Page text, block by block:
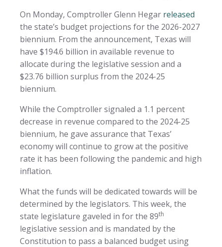
On Monday, Comptroller Glenn Hegar released
the state’s budget projections for the 2026-2027
biennium. From the announcement, Texas will
have $194.6 billion in available revenue to
allocate during the legislative session and a
$23.76 billion surplus from the 2024-25
biennium.
While the Comptroller signaled a 1.1 percent
decrease in revenue compared to the 2024-25
biennium, he gave assurance that Texas’
economy will continue to grow at the positive
rate it has been following the pandemic and high
inflation.
What the funds will be dedicated towards will be
determined by the legislators. This week, the
state legislature gaveled in for the 89th
legislative session and is mandated by the
Constitution to pass a balanced budget using